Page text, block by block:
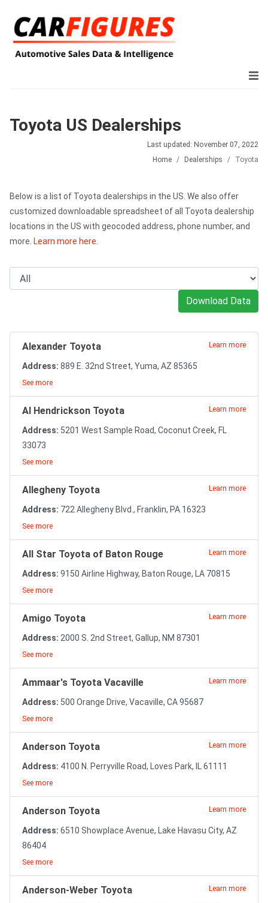
Toyota US Dealerships
Last updated: November 07, 2022
Home
Dealerships Toyota
Below is a list of Toyota dealerships in the US. We also offer
customized downloadable spreadsheet of all Toyota dealership
locations in the US with geocoded address, phone number, and
more. Learn more here.
Download Data
Alexander Toyota Learn more
Address: 889 E. 32nd Street, Yuma, AZ 85365
See more
Al Hendrickson Toyota Learn more
Address: 5201 West Sample Road, Coconut Creek, FL
33073
See more
Allegheny Toyota Learn more
Address: 722 Allegheny Blvd., Franklin, PA 16323
See more
All Star Toyota of Baton Rouge Learn more
Address: 9150 Airline Highway, Baton Rouge, LA 70815
See more
Amigo Toyota Learn more
Address: 2000 S. 2nd Street, Gallup, NM 87301
See more
Ammaar's Toyota Vacaville Learn more
Address: 500 Orange Drive, Vacaville, CA 95687
See more
Anderson Toyota Learn more
Address: 4100 N. Perryville Road, Loves Park, IL 61111
See more
Anderson Toyota Learn more
Address: 6510 Showplace Avenue, Lake Havasu City, AZ
86404
See more
Anderson-Weber Toyota Learn more